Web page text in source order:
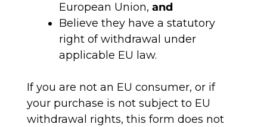
European Union, and
Believe they have a statutory
right of withdrawal under
applicable EU law.
If you are not an EU consumer, or if
your purchase is not subject to EU
withdrawal rights, this form does not